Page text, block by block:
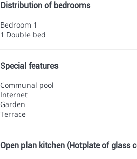
Distribution of bedrooms
Bedroom 1
1 Double bed
Special features
Communal pool
Internet
Garden
Terrace
Open plan kitchen (Hotplate of glass